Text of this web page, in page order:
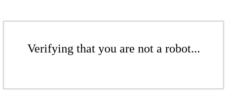
Verifying that you are not a robot...